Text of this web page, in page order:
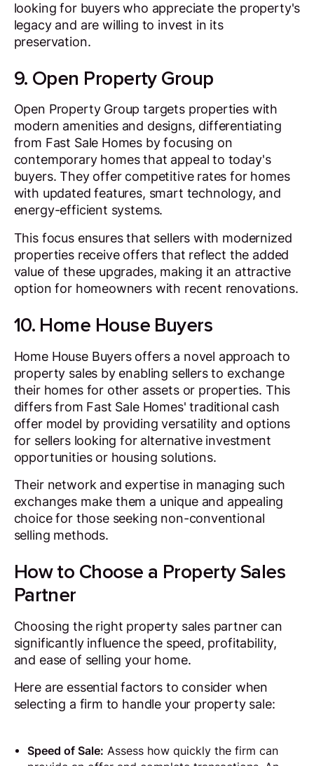
looking for buyers who appreciate the property's
legacy and are willing to invest in its
preservation.
9. Open Property Group
Open Property Group targets properties with
modern amenities and designs, differentiating
from Fast Sale Homes by focusing on
contemporary homes that appeal to today's
buyers. They offer competitive rates for homes
with updated features, smart technology, and
energy-efficient systems.
This focus ensures that sellers with modernized
properties receive offers that reflect the added
value of these upgrades, making it an attractive
option for homeowners with recent renovations.
10. Home House Buyers
Home House Buyers offers a novel approach to
property sales by enabling sellers to exchange
their homes for other assets or properties. This
differs from Fast Sale Homes' traditional cash
offer model by providing versatility and options
for sellers looking for alternative investment
opportunities or housing solutions.
Their network and expertise in managing such
exchanges make them a unique and appealing
choice for those seeking non-conventional
selling methods.
How to Choose a Property Sales
Partner
Choosing the right property sales partner can
significantly influence the speed, profitability,
and ease of selling your home.
Here are essential factors to consider when
selecting a firm to handle your property sale:
Speed of Sale: Assess how quickly the firm can